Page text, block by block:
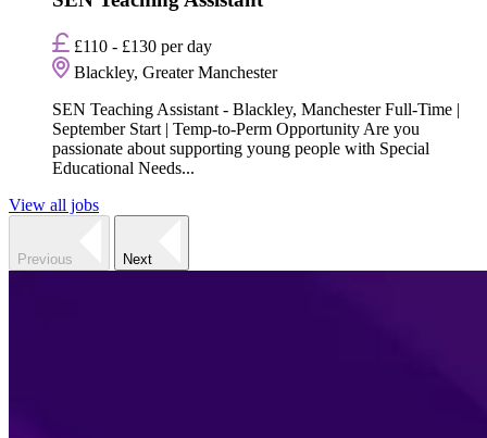
£110 - £130 per day
Blackley, Greater Manchester
SEN Teaching Assistant - Blackley, Manchester Full-Time |
September Start | Temp-to-Perm Opportunity Are you
passionate about supporting young people with Special
Educational Needs...
View all jobs
Previous Next